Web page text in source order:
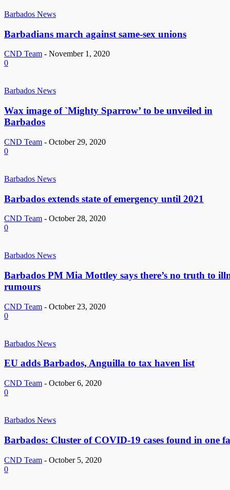
Barbados News
Barbadians march against same-sex unions
CND Team - November 1, 2020
0
Barbados News
Wax image of `Mighty Sparrow’ to be unveiled in
Barbados
CND Team - October 29, 2020
0
Barbados News
Barbados extends state of emergency until 2021
CND Team - October 28, 2020
0
Barbados News
Barbados PM Mia Mottley says there’s no truth to
rumours
CND Team - October 23, 2020
0
Barbados News
EU adds Barbados, Anguilla to tax haven list
CND Team - October 6, 2020
0
Barbados News
Barbados: Cluster of COVID-19 cases found in one
CND Team - October 5, 2020
0